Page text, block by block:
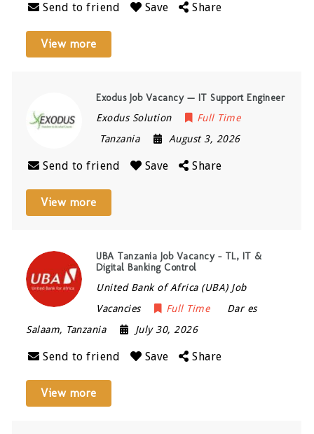
Send to friend Save Share
View more
Exodus Job Vacancy — IT Support Engineer
Exodus Solution
Full Time
Tanzania
August 3, 2026
Send to friend Save Share
View more
UBA Tanzania Job Vacancy – TL, IT &
Digital Banking Control
United Bank of Africa (UBA) Job
Vacancies
Full Time
Dar es
Salaam, Tanzania July 30, 2026
Send to friend Save Share
View more